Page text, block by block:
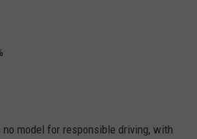
model for responsible driving, with